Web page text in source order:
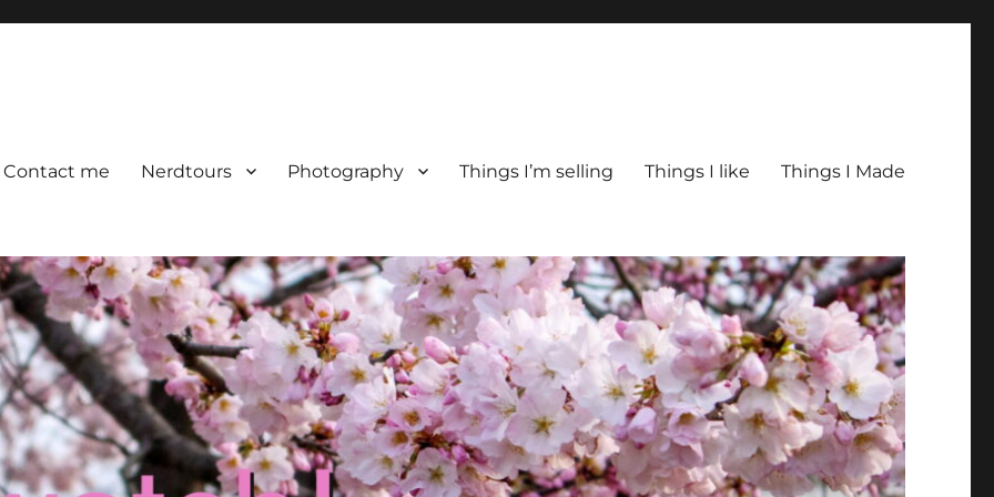
Contact me Nerdtours Photography Things I’m selling Things I like Things I Made